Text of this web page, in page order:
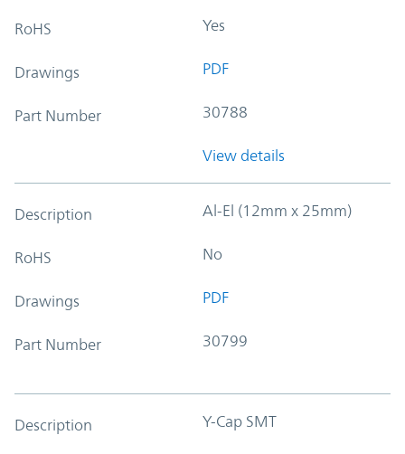
RoHS Yes
Drawings PDF
Part Number 30788
View details
Description Al-El (12mm x 25mm)
RoHS No
Drawings PDF
Part Number 30799
Description Y-Cap SMT